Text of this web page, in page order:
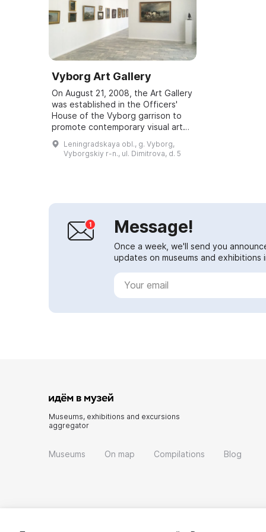
Vyborg Art Gallery
On August 21, 2008, the Art Gallery
was established in the Officers'
House of the Vyborg garrison to
promote contemporary visual art
among servicemen, their families,
and the residents of Vyborg and
Leningradskaya obl., g. Vyborg,
Vyborgskiy r-n., ul. Dimitrova, d. 5
Message!
Once a week, we'll send you
updates on museums and
Museums, exhibitions and excursions
aggregator
Museums On map Compilations Blog